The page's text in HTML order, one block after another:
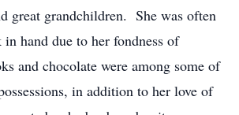
great grandchildren. She was often
hand due to her fondness of
and chocolate were among some of
in addition to her love of